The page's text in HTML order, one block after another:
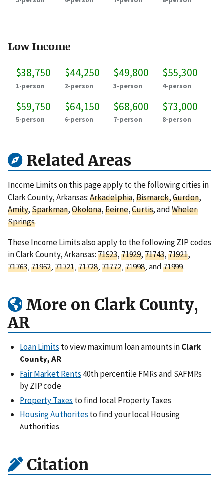
Low Income
$38,750
1-person
$44,250
2-person
$49,800
3-person
$55,300
4-person
$59,750
5-person
$64,150
6-person
$68,600
7-person
$73,000
8-person
Related Areas
Income Limits on this page apply to the following cities in
Clark County, Arkansas:Arkadelphia,Bismarck,Gurdon,
Amity,Sparkman,Okolona,Beirne,Curtis, andWhelen
Springs.
These Income Limits also apply to the following ZIP codes
in Clark County, Arkansas:71923,71929,71743,71921,
71763,71962,71721,71728,71772,71998, and71999.
More on Clark County,
AR
Loan Limits to view maximum loan amounts inClark
County, AR
Fair Market Rents 40th percentile FMRs and SAFMRs
by ZIP code
Property Taxes to find local Property Taxes
Housing Authorites to find your local Housing
Authorities
Citation